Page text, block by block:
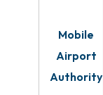
Mobile
Airport
Authority